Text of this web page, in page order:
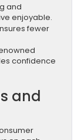
and
enjoyable.
fewer
confidence
and